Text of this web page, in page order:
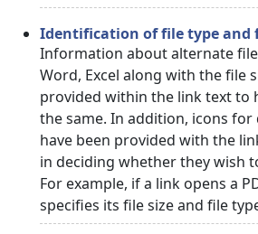
Identification of file type and
Information about alternate file
Word, Excel along with the file
provided within the link text to
the same. In addition, icons
have been provided with the
in deciding whether they wish
For example, if a link opens a
specifies its file size and file